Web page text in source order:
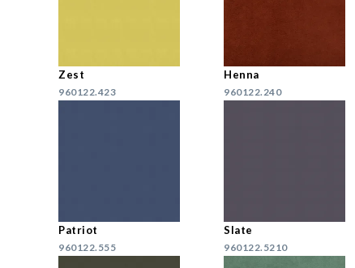
Zest
960122.423
Henna
960122.240
Patriot
960122.555
Slate
960122.5210